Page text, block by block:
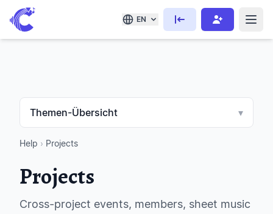
EN
Themen-Übersicht ▾
Help › Projects
Projects
Cross-project events, members, sheet music